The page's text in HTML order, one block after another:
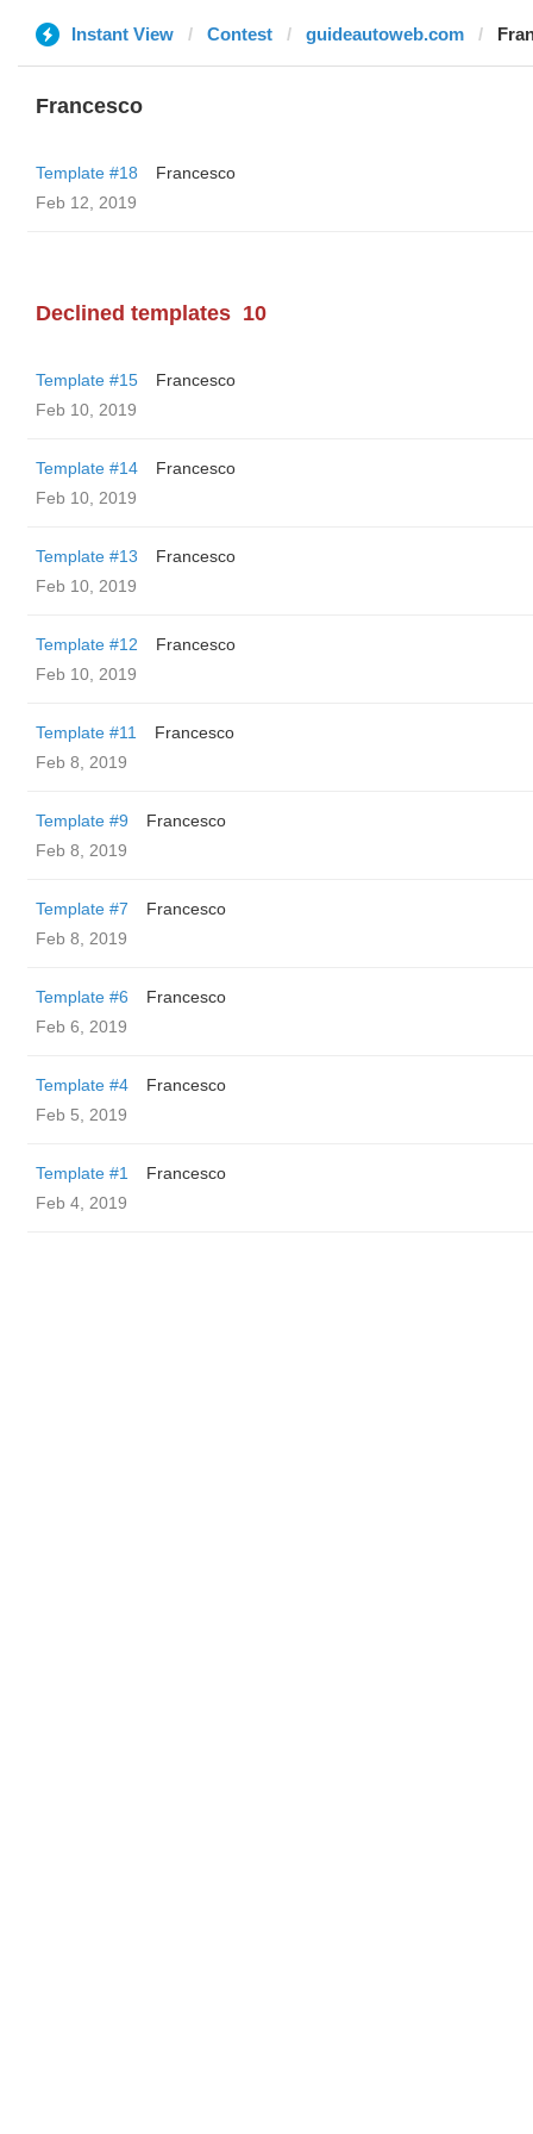
Instant View Contest guideautoweb.com
Francesco
Template #18
Francesco
Feb 12, 2019
Declined templates 10
Template #15
Francesco
Feb 10, 2019
Template #14
Francesco
Feb 10, 2019
Template #13
Francesco
Feb 10, 2019
Template #12
Francesco
Feb 10, 2019
Template #11
Francesco
Feb 8, 2019
Template #9
Francesco
Feb 8, 2019
Template #7
Francesco
Feb 8, 2019
Template #6
Francesco
Feb 6, 2019
Template #4
Francesco
Feb 5, 2019
Template #1
Francesco
Feb 4, 2019